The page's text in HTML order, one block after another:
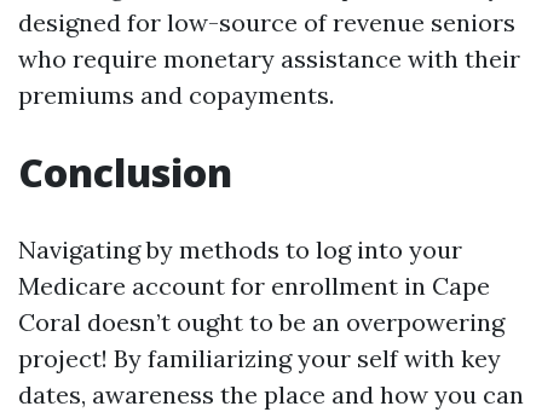
designed for low-source of revenue seniors
who require monetary assistance with their
premiums and copayments.
Conclusion
Navigating by methods to log into your
Medicare account for enrollment in Cape
Coral doesn’t ought to be an overpowering
project! By familiarizing your self with key
dates, awareness the place and how you can